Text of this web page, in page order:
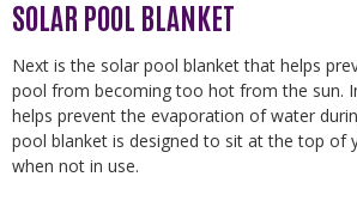
SOLAR POOL BLANKET
Next is the solar pool blanket that helps
pool from becoming too hot from the sun.
helps prevent the evaporation of water
pool blanket is designed to sit at the top of
when not in use.